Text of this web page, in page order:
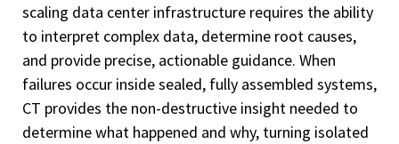
scaling data center infrastructure requires the ability
to interpret complex data, determine root causes,
and provide precise, actionable guidance. When
failures occur inside sealed, fully assembled systems,
CT provides the non-destructive insight needed to
determine what happened and why, turning isolated